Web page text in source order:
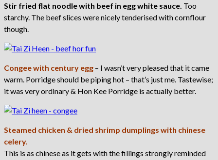
Stir fried flat noodle with beef in egg white sauce. Too
starchy. The beef slices were nicely tenderised with cornflour
though.
Congee with century egg – I wasn’t very pleased that it came
warm. Porridge should be piping hot – that’s just me. Tastewise;
it was very ordinary & Hon Kee Porridge is actually better.
Steamed chicken & dried shrimp dumplings with chinese
celery.
This is as chinese as it gets with the fillings strongly reminded